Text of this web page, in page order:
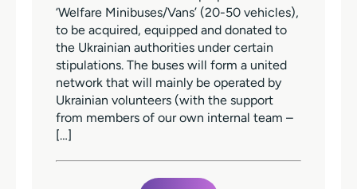
‘Welfare Minibuses/Vans’ (20-50 vehicles),
to be acquired, equipped and donated to
the Ukrainian authorities under certain
stipulations. The buses will form a united
network that will mainly be operated by
Ukrainian volunteers (with the support
from members of our own internal team –
[…]